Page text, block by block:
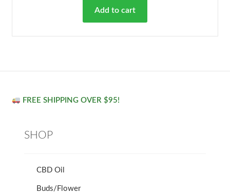
Add to cart
FREE SHIPPING OVER $95!
SHOP
CBD Oil
Buds/Flower